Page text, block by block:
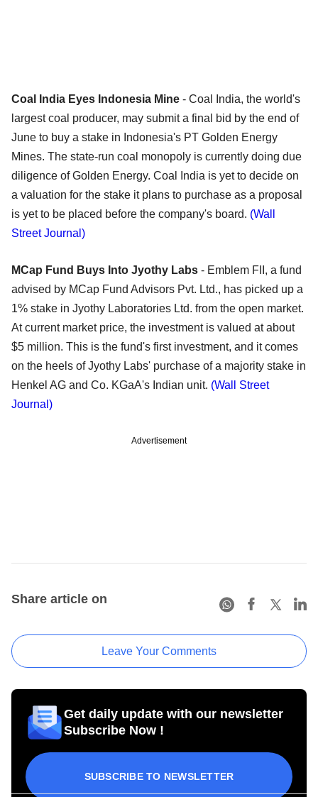
Coal India Eyes Indonesia Mine - Coal India, the world's
largest coal producer, may submit a final bid by the end of
June to buy a stake in Indonesia's PT Golden Energy
Mines. The state-run coal monopoly is currently doing due
diligence of Golden Energy. Coal India is yet to decide on
a valuation for the stake it plans to purchase as a proposal
is yet to be placed before the company's board. (Wall
Street Journal)
MCap Fund Buys Into Jyothy Labs - Emblem FII, a fund
advised by MCap Fund Advisors Pvt. Ltd., has picked up a
1% stake in Jyothy Laboratories Ltd. from the open market.
At current market price, the investment is valued at about
$5 million. This is the fund's first investment, and it comes
on the heels of Jyothy Labs' purchase of a majority stake in
Henkel AG and Co. KGaA's Indian unit. (Wall Street
Journal)
Advertisement
Share article on
Leave Your Comments
Get daily update with our newsletter
Subscribe Now !
SUBSCRIBE TO NEWSLETTER